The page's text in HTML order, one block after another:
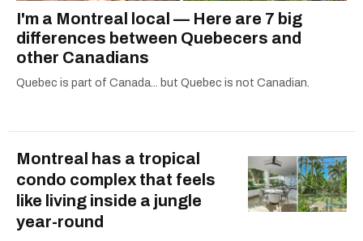
I'm a Montreal local — Here are 7 big
differences between Quebecers and
other Canadians
Quebec is part of Canada... but Quebec is not Canadian.
Montreal has a tropical
condo complex that feels
like living inside a jungle
year-round